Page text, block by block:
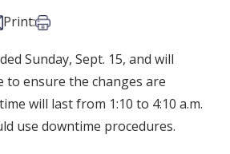
X LinkedIn
via Email
Print:Print this article
Sunday, Sept. 15, and will
to ensure the changes are
will last from 1:10 to 4:10 a.m.
use downtime procedures.